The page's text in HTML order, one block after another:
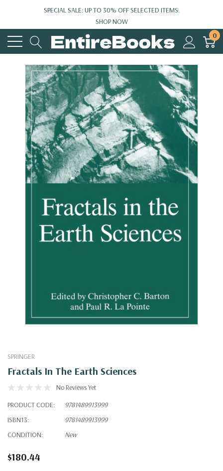
SPECIAL SALE: UP TO 30% OFF SELECTED ITEMS.
SHOP NOW
0
SPRINGER
Fractals In The Earth Sciences
No Reviews Yet
PRODUCT CODE:
9781489913999
ISBN13:
9781489913999
CONDITION:
New
$180.44